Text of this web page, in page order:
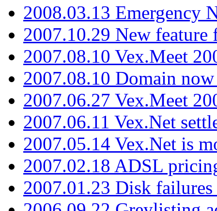
2008.03.13 Emergency
2007.10.29 New
2007.08.10 Vex.Meet
2007.08.10 Domain
2007.06.27 Vex.Meet
2007.06.11 Vex.Net
2007.05.14 Vex.Net is
2007.02.18 ADSL
2007.01.23 Disk